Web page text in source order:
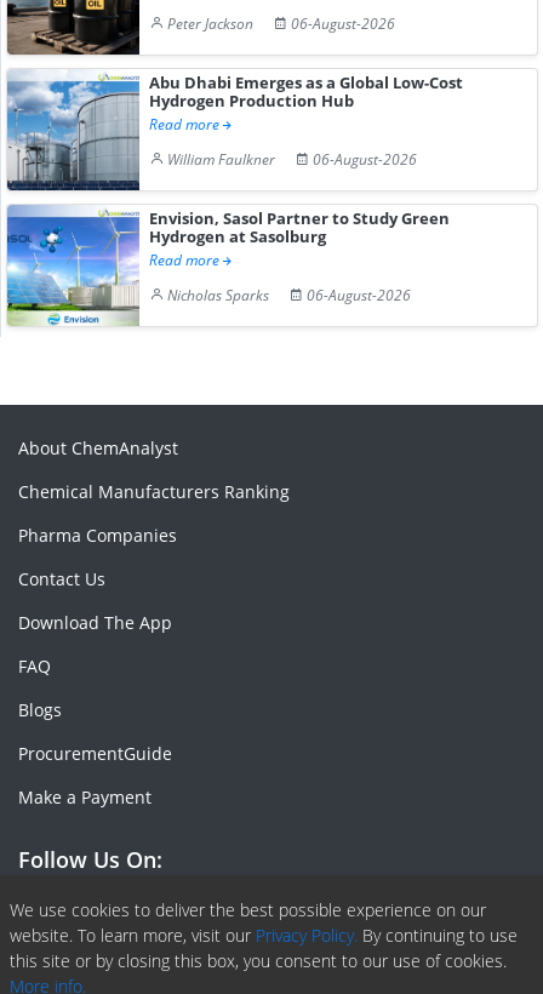
Peter Jackson
06-August-2026
Abu Dhabi Emerges as a Global Low-Cost
Hydrogen Production Hub
Read more
William Faulkner
06-August-2026
Envision, Sasol Partner to Study Green
Hydrogen at Sasolburg
Read more
Nicholas Sparks
06-August-2026
We use cookies to deliver the best possible experience on our
website. To learn more, visit our Privacy Policy. By continuing to use
this site or by closing this box, you consent to our use of cookies.
More info.
About ChemAnalyst
Chemical Manufacturers Ranking
Pharma Companies
Contact Us
Download The App
FAQ
Blogs
ProcurementGuide
Make a Payment
Follow Us On:
Facebook
Linkedin
X or Twiter
SlideShare
Pinterest
RSS Fedd